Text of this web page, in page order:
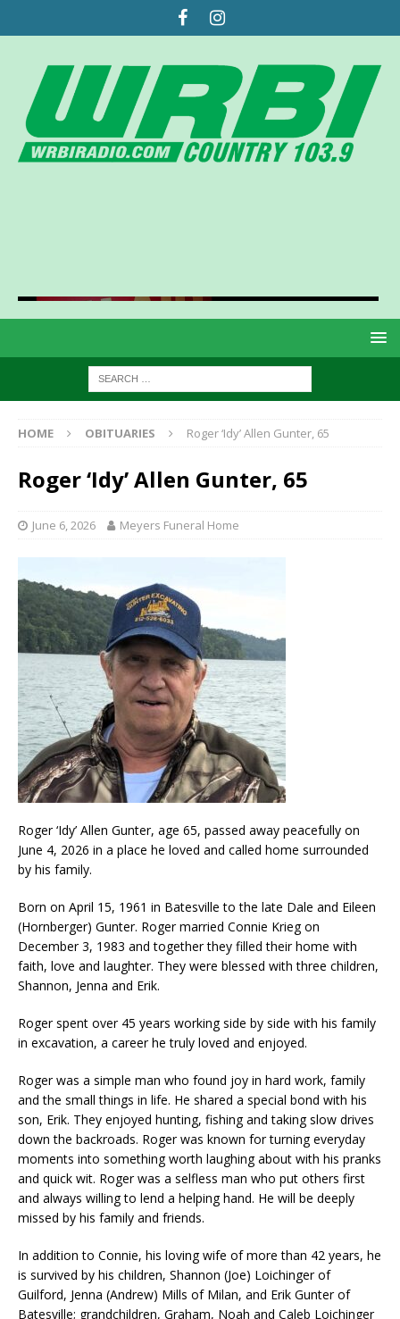
HOME OBITUARIES Roger ‘Idy’ Allen Gunter, 65
Roger ‘Idy’ Allen Gunter, 65
June 6, 2026 Meyers Funeral Home
Roger ‘Idy’ Allen Gunter, age 65, passed away peacefully on
June 4, 2026 in a place he loved and called home surrounded
by his family.
Born on April 15, 1961 in Batesville to the late Dale and Eileen
(Hornberger) Gunter. Roger married Connie Krieg on
December 3, 1983 and together they filled their home with
faith, love and laughter. They were blessed with three children,
Shannon, Jenna and Erik.
Roger spent over 45 years working side by side with his family
in excavation, a career he truly loved and enjoyed.
Roger was a simple man who found joy in hard work, family
and the small things in life. He shared a special bond with his
son, Erik. They enjoyed hunting, fishing and taking slow drives
down the backroads. Roger was known for turning everyday
moments into something worth laughing about with his pranks
and quick wit. Roger was a selfless man who put others first
and always willing to lend a helping hand. He will be deeply
missed by his family and friends.
In addition to Connie, his loving wife of more than 42 years, he
is survived by his children, Shannon (Joe) Loichinger of
Guilford, Jenna (Andrew) Mills of Milan, and Erik Gunter of
Batesville; grandchildren, Graham, Noah and Caleb Loichinger